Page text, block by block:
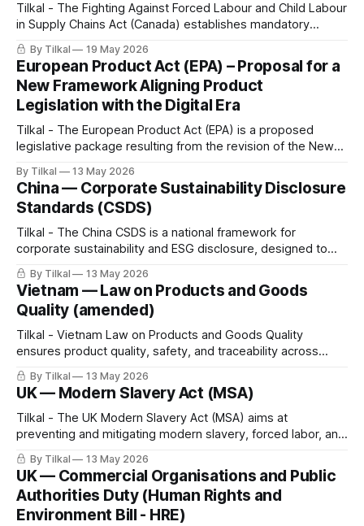
Tilkal - The Fighting Against Forced Labour and Child Labour
in Supply Chains Act (Canada) establishes mandatory
reporting and due diligence obligations for government
institutions and entities producing, purchasing, or importing
goods in Canada or abroad.
By Tilkal 19 May 2026
European Product Act (EPA) – Proposal for a
New Framework Aligning Product
Legislation with the Digital Era
Tilkal - The European Product Act (EPA) is a proposed
legislative package resulting from the revision of the New
By Tilkal 13 May 2026
China — Corporate Sustainability Disclosure
Standards (CSDS)
Tilkal - The China CSDS is a national framework for
corporate sustainability and ESG disclosure, designed to
standardise how companies report on ESG performance,
including impacts across value chains and supply chains.
By Tilkal 13 May 2026
Vietnam — Law on Products and Goods
Quality (amended)
Tilkal - Vietnam Law on Products and Goods Quality
ensures product quality, safety, and traceability across
goods placed on the Vietnamese market. The law explicitly
incorporates Digital Product Passport (DPP) requirements.
By Tilkal 13 May 2026
UK — Modern Slavery Act (MSA)
Tilkal - The UK Modern Slavery Act (MSA) aims at
preventing and mitigating modern slavery, forced labor, and
human trafficking in company operations and supply chains,
and increasing corporate transparency.
By Tilkal 13 May 2026
UK — Commercial Organisations and Public
Authorities Duty (Human Rights and
Environment Bill - HRE)